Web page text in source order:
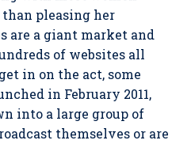
pleasing her
are a giant market and
of websites all
in on the act, some
in February 2011,
into a large group of
themselves or are